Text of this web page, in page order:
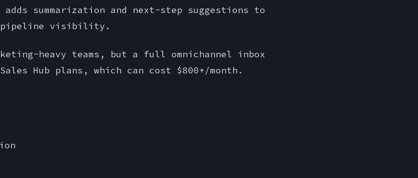
summarization and next-step suggestions to
pipeline visibility.
heavy teams, but a full omnichannel inbox
Hub plans, which can cost $800+/month.